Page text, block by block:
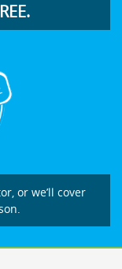
or we’ll cover